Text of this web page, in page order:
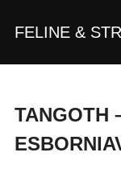
InhaltFELINE &
TANGOTH